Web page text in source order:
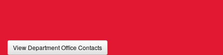
View Department Office Contacts